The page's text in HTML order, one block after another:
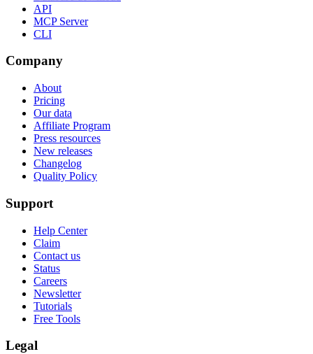
API
MCP Server
CLI
Company
About
Pricing
Our data
Affiliate Program
Press resources
New releases
Changelog
Quality Policy
Support
Help Center
Claim
Contact us
Status
Careers
Newsletter
Tutorials
Free Tools
Legal